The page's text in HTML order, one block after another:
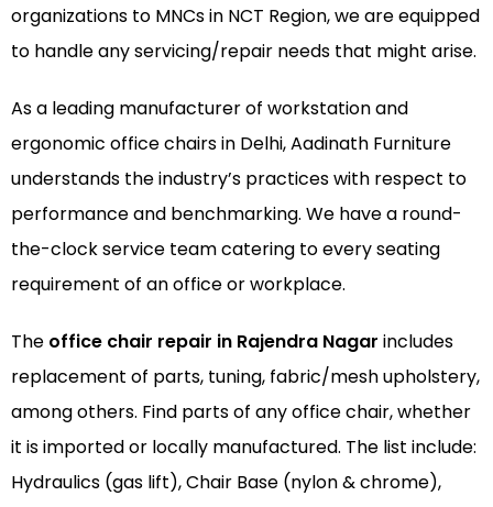
organizations to MNCs in NCT Region, we are equipped
to handle any servicing/repair needs that might arise.
As a leading manufacturer of workstationand
ergonomic office chairsin Delhi, Aadinath Furniture
understands the industry’s practices with respect to
performance and benchmarking. We have a round-
the-clock service team catering to every seating
requirement of an office or workplace.
The office chair repair in Rajendra Nagar includes
replacement of parts, tuning, fabric/mesh upholstery,
among others. Find parts of any office chair, whether
it is imported or locally manufactured. The list include:
Hydraulics (gas lift), Chair Base (nylon & chrome),